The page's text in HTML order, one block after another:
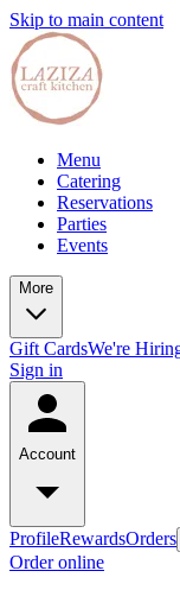
Skip to main content
Menu
Catering
Reservations
Parties
Events
More
Gift CardsWe're
Sign in
Account
ProfileRewardsOrders
Order online